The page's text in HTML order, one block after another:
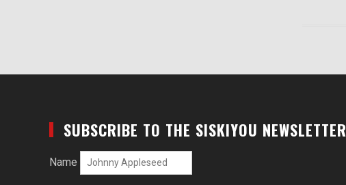
SUBSCRIBE TO THE SISKIYOU NEWSLETTER
Name